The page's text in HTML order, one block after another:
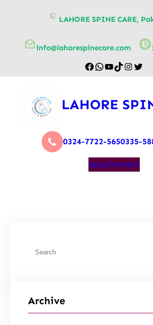
LAHORE SPINE CARE,
info@lahorespinecare.com
LAHORE
0324-7722-5650335-
Appointment
Archive